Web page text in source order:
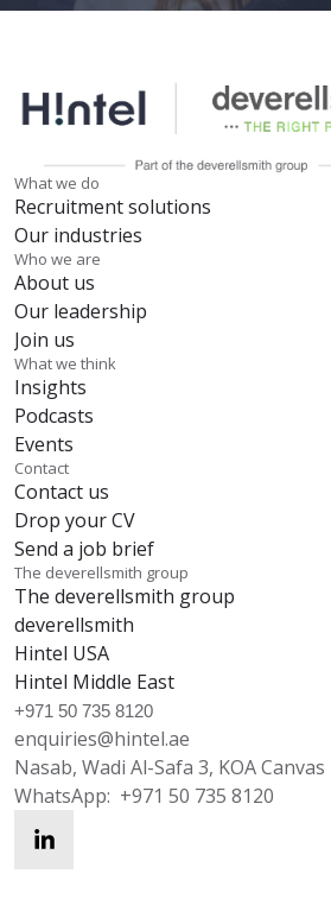
What we do
Recruitment solutions
Our industries
Who we are
About us
Our leadership
Join us
What we think
Insights
Podcasts
Events
Contact
Contact us
Drop your CV
Send a job brief
The deverellsmith group
The deverellsmith group
deverellsmith
Hintel USA
Hintel Middle East
+971 50 735 8120
enquiries@hintel.ae
Nasab, Wadi Al-Safa 3, KOA Canvas
WhatsApp: +971 50 735 8120